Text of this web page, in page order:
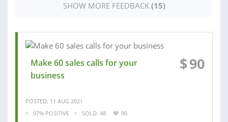
SHOW MORE FEEDBACK (15)
Make 60 sales calls for your
business
$90
POSTED: 11 AUG 2021
97% POSITIVE
SOLD: 48 90